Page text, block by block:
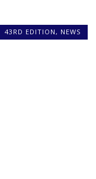
43RD EDITION, NEWS